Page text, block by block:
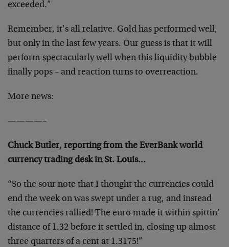
exceeded.”
Remember, it’s all relative. Gold has performed well,
but only in the last few years. Our guess is that it will
perform spectacularly well when this liquidity bubble
finally pops – and reaction turns to overreaction.
More news:
————–
Chuck Butler, reporting from the EverBank world
currency trading desk in St. Louis…
“So the sour note that I thought the currencies could
end the week on was swept under a rug, and instead
the currencies rallied! The euro made it within spittin’
distance of 1.32 before it settled in, closing up almost
three quarters of a cent at 1.3175!”